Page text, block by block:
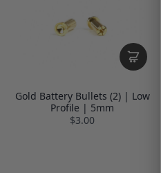
Gold Battery Bullets (2) | Low
Profile | 5mm
$3.00